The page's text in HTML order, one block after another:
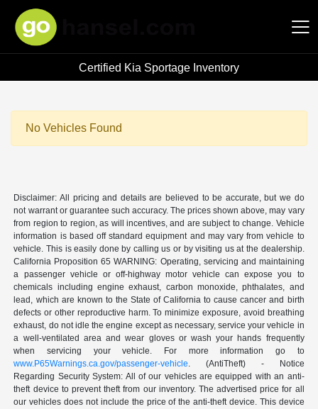
Hansel Auto Group
Certified Kia Sportage Inventory
No Vehicles Found
Disclaimer: All pricing and details are believed to be accurate, but we do
not warrant or guarantee such accuracy. The prices shown above, may vary
from region to region, as will incentives, and are subject to change. Vehicle
information is based off standard equipment and may vary from vehicle to
vehicle. This is easily done by calling us or by visiting us at the dealership.
California Proposition 65 WARNING: Operating, servicing and maintaining
a passenger vehicle or off-highway motor vehicle can expose you to
chemicals including engine exhaust, carbon monoxide, phthalates, and
lead, which are known to the State of California to cause cancer and birth
defects or other reproductive harm. To minimize exposure, avoid breathing
exhaust, do not idle the engine except as necessary, service your vehicle in
a well-ventilated area and wear gloves or wash your hands frequently
when servicing your vehicle. For more information go to
www.P65Warnings.ca.gov/passenger-vehicle. (AntiTheft) - Notice
Regarding Security System: All of our vehicles are equipped with an anti-
theft device to prevent theft from our inventory. The advertised price for all
our vehicles does not include the price of the anti-theft device. This device